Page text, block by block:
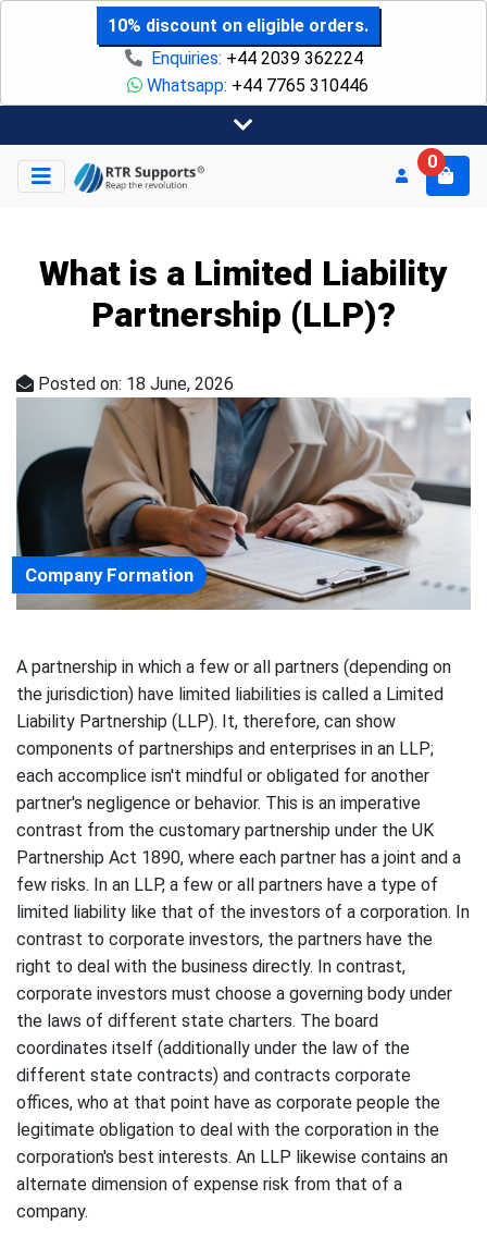
10% discount on eligible orders.
Enquiries: +44 2039 362224
Whatsapp: +44 7765 310446
0
What is a Limited Liability
Partnership (LLP)?
Posted on: 18 June, 2026
Company Formation
A partnership in which a few or all partners (depending on
the jurisdiction) have limited liabilities is called a Limited
Liability Partnership (LLP). It, therefore, can show
components of partnerships and enterprises in an LLP;
each accomplice isn't mindful or obligated for another
partner's negligence or behavior. This is an imperative
contrast from the customary partnership under the UK
Partnership Act 1890, where each partner has a joint and a
few risks. In an LLP, a few or all partners have a type of
limited liability like that of the investors of a corporation. In
contrast to corporate investors, the partners have the
right to deal with the business directly. In contrast,
corporate investors must choose a governing body under
the laws of different state charters. The board
coordinates itself (additionally under the law of the
different state contracts) and contracts corporate
offices, who at that point have as corporate people the
legitimate obligation to deal with the corporation in the
corporation's best interests. An LLP likewise contains an
alternate dimension of expense risk from that of a
company.